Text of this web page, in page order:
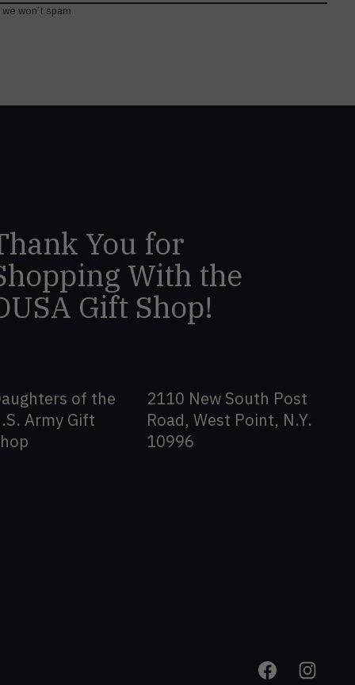
we won’t spam
You for
With the
Gift Shop!
of the
Army Gift
2110 New South Post
Road, West Point, N.Y.
10996